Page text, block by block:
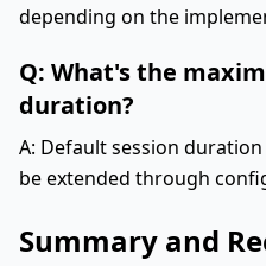
depending on the
Q: What's the
duration?
A: Default session
be extended through
Summary and